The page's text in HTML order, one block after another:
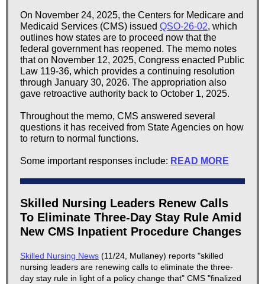
On November 24, 2025, the Centers for Medicare and
Medicaid Services (CMS) issued QSO-26-02, which
outlines how states are to proceed now that the
federal government has reopened. The memo notes
that on November 12, 2025, Congress enacted Public
Law 119-36, which provides a continuing resolution
through January 30, 2026. The appropriation also
gave retroactive authority back to October 1, 2025.
Throughout the memo, CMS answered several
questions it has received from State Agencies on how
to return to normal functions.
Some important responses include: READ MORE
Skilled Nursing Leaders Renew Calls
To Eliminate Three-Day Stay Rule Amid
New CMS Inpatient Procedure Changes
Skilled Nursing News (11/24, Mullaney) reports "skilled
nursing leaders are renewing calls to eliminate the three-
day stay rule in light of a policy change that" CMS "finalized